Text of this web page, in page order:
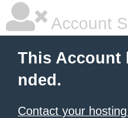
Account
This Account
nded.
Contact your